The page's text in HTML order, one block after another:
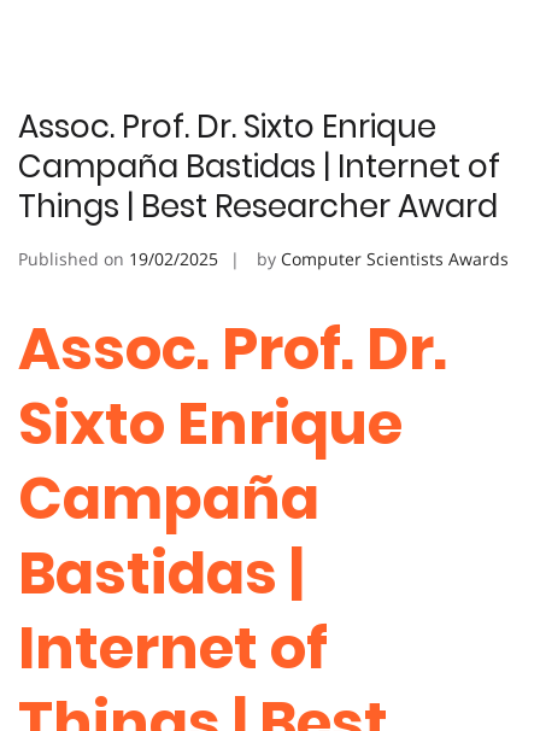
Assoc. Prof. Dr. Sixto Enrique
Campaña Bastidas | Internet of
Things | Best Researcher Award
Published on 19/02/2025 by Computer Scientists Awards
Assoc. Prof. Dr.
Sixto Enrique
Campaña
Bastidas |
Internet of